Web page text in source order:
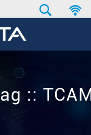
:: TCAM